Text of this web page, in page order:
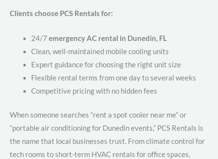
Clients choose PCS Rentals for:
24/7 emergency AC rental in Dunedin, FL
Clean, well-maintained mobile cooling units
Expert guidance for choosing the right unit size
Flexible rental terms from one day to several weeks
Competitive pricing with no hidden fees
When someone searches “rent a spot cooler near me” or
“portable air conditioning for Dunedin events,” PCS Rentals is
the name that local businesses trust. From climate control for
tech rooms to short-term HVAC rentals for office spaces,